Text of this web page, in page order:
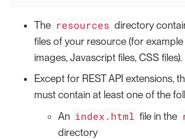
The resources directory
files of your resource (for example
images, Javascript files, CSS files).
Except for REST API extensions,
must contain at least one of the
An index.html file in the
directory